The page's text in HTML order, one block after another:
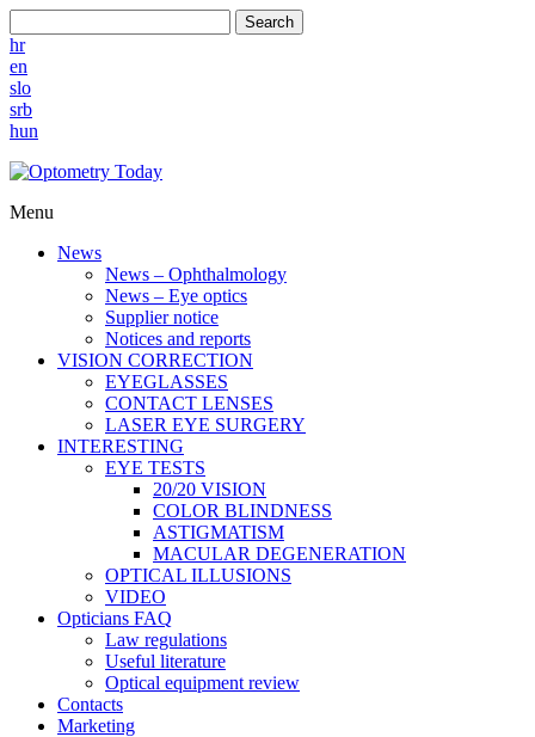
Search
hr
en
slo
srb
hun
Menu
News
News – Ophthalmology
News – Eye optics
Supplier notice
Notices and reports
VISION CORRECTION
EYEGLASSES
CONTACT LENSES
LASER EYE SURGERY
INTERESTING
EYE TESTS
20/20 VISION
COLOR BLINDNESS
ASTIGMATISM
MACULAR DEGENERATION
OPTICAL ILLUSIONS
VIDEO
Opticians FAQ
Law regulations
Useful literature
Optical equipment review
Contacts
Marketing